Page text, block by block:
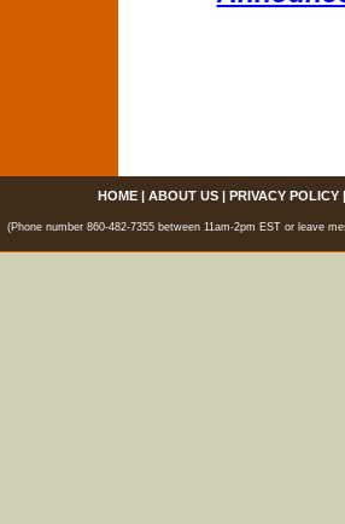
HOME| ABOUT US| PRIVACY POLICY
(Phone number 860-482-7355 between 11am-2pm EST or leave